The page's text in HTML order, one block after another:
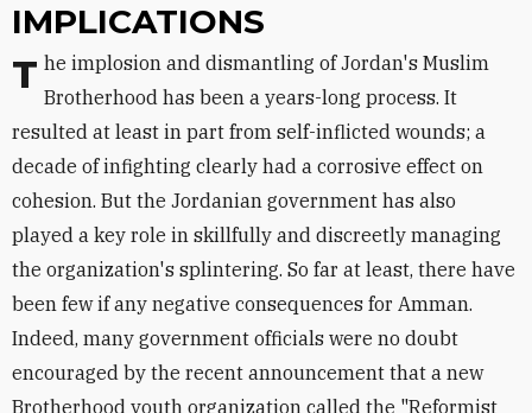
IMPLICATIONS
The implosion and dismantling of Jordan's Muslim Brotherhood has been a years-long process. It
resulted at least in part from self-inflicted wounds; a
decade of infighting clearly had a corrosive effect on
cohesion. But the Jordanian government has also
played a key role in skillfully and discreetly managing
the organization's splintering. So far at least, there have
been few if any negative consequences for Amman.
Indeed, many government officials were no doubt
encouraged by the recent announcement that a new
Brotherhood youth organization called the "Reformist